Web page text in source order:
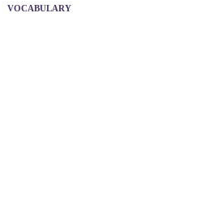
VOCABULARY